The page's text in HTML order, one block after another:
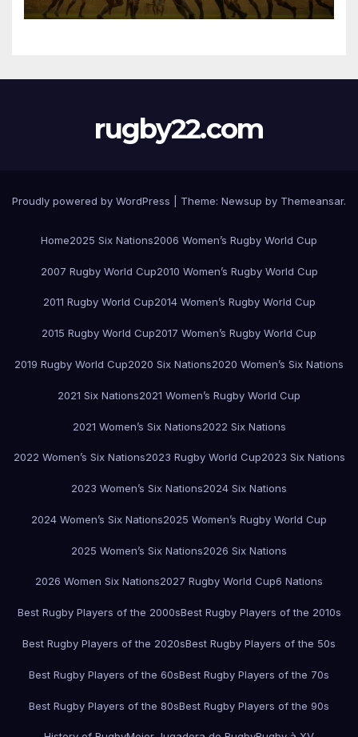
rugby22.com
Proudly powered by WordPress Theme: Newsup by Themeansar.
Home2025 Six Nations2006 Women’s Rugby World Cup
2007 Rugby World Cup2010 Women’s Rugby World Cup
2011 Rugby World Cup2014 Women’s Rugby World Cup
2015 Rugby World Cup2017 Women’s Rugby World Cup
2019 Rugby World Cup2020 Six Nations2020 Women’s Six Nations
2021 Six Nations2021 Women’s Rugby World Cup
2021 Women’s Six Nations2022 Six Nations
2022 Women’s Six Nations2023 Rugby World Cup2023 Six Nations
2023 Women’s Six Nations2024 Six Nations
2024 Women’s Six Nations2025 Women’s Rugby World Cup
2025 Women’s Six Nations2026 Six Nations
2026 Women Six Nations2027 Rugby World Cup6 Nations
Best Rugby Players of the 2000sBest Rugby Players of the 2010s
Best Rugby Players of the 2020sBest Rugby Players of the 50s
Best Rugby Players of the 60sBest Rugby Players of the 70s
Best Rugby Players of the 80sBest Rugby Players of the 90s